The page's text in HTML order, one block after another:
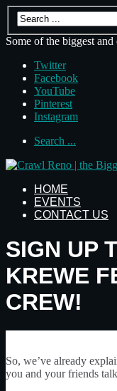
Some of the biggest
Twitter
Facebook
YouTube
Pinterest
Instagram
Search ...
HOME
EVENTS
CONTACT US
SIGN UP
KREWE
CREW!
So, we’ve already
you and your friends